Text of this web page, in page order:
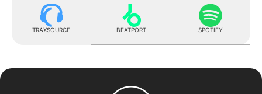
TRAXSOURCE BEATPORT SPOTIFY